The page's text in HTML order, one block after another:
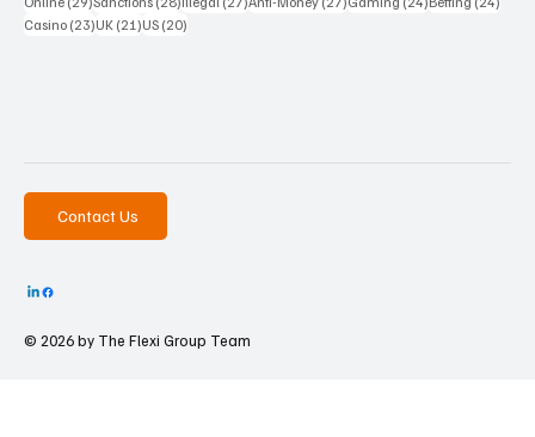
Casino (23)23 posts
UK (21)21 posts
US (20)
Contact Us
© 2026 by The Flexi Group Team